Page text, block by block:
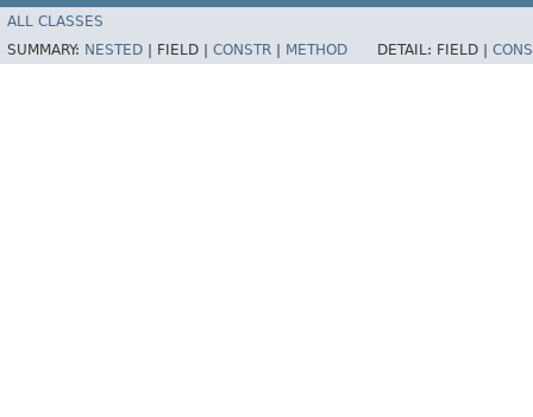
ALL CLASSES
SUMMARY: NESTED FIELD | CONSTR METHOD DETAIL: FIELD |